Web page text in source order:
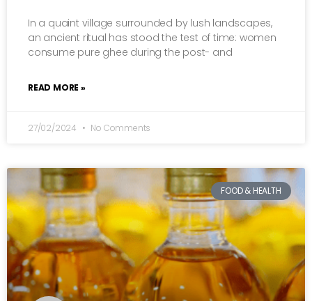
In a quaint village surrounded by lush landscapes,
an ancient ritual has stood the test of time: women
consume pure ghee during the post- and
READ MORE »
27/02/2024 No Comments
FOOD & HEALTH